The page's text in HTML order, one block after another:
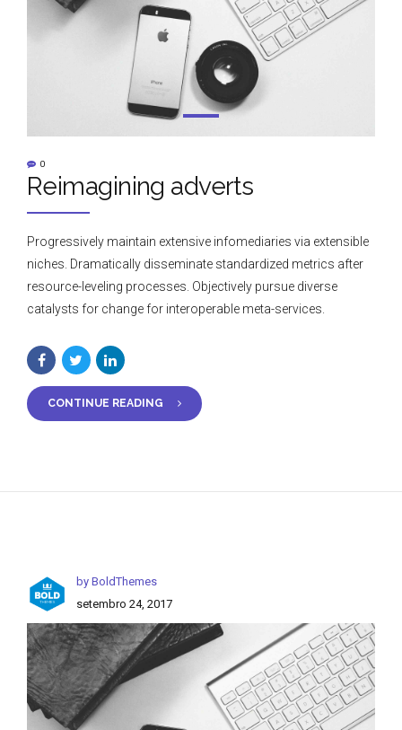
0
Reimagining adverts
Progressively maintain extensive infomediaries via extensible
niches. Dramatically disseminate standardized metrics after
resource-leveling processes. Objectively pursue diverse
catalysts for change for interoperable meta-services.
CONTINUE READING
by BoldThemes
setembro 24, 2017